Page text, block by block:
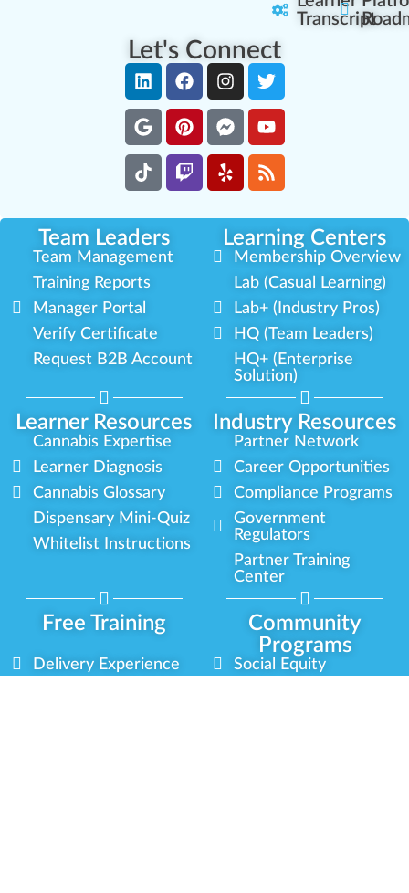
Transcript
Let's Connect
Team Leaders Learning Centers
Learner Resources Industry Resources
Team Management
Training Reports
Manager Portal
Verify Certificate
Request B2B Account
Membership Overview
Lab (Casual Learning)
Lab+ (Industry Pros)
HQ (Team Leaders)
HQ+ (Enterprise
Solution)
Cannabis Expertise
Learner Diagnosis
Cannabis Glossary
Dispensary Mini-Quiz
Whitelist Instructions
Partner Network
Career Opportunities
Compliance Programs
Government
Regulators
Partner Training
Center
Free Training
Community
Programs
Delivery Experience
Social Equity